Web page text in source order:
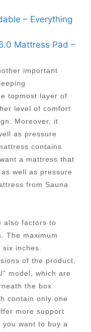
– Everything
Mattress Pad –
important
topmost layer of
level of comfort
Moreover, it
as pressure
contains
a mattress that
well as pressure
from Sauna
also factors to
The maximum
inches.
of the product,
model, which are
the box
contain only one
more support
you want to buy a